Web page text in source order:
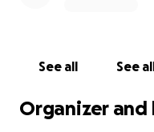
See all See
Organizer